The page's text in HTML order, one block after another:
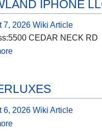
IPHONE
7, 2026 Wiki Article
CEDAR NECK RD
6, 2026 Wiki Article